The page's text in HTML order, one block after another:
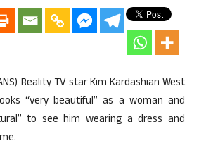
Reality TV star Kim Kardashian West
“very beautiful” as a woman and
to see him wearing a dress and